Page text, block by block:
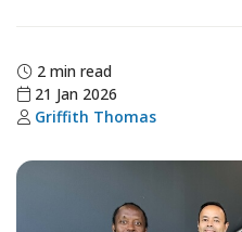
2 min read
21 Jan 2026
Griffith Thomas